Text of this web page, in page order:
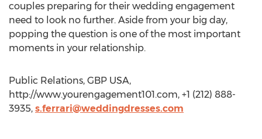
couples preparing for their wedding engagement
need to look no further. Aside from your big day,
popping the question is one of the most important
moments in your relationship.
Public Relations, GBP USA,
http://www.yourengagement101.com, +1 (212) 888-
3935, s.ferrari@weddingdresses.com